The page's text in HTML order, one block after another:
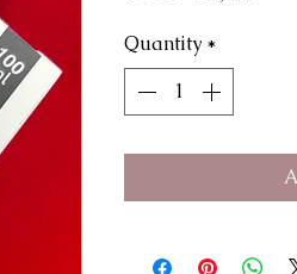
Quantity *